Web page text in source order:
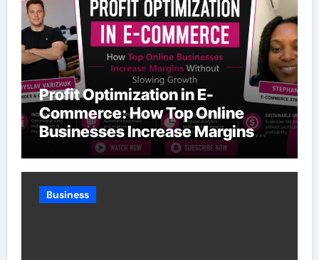
Profit Optimization in E-
Commerce: How Top Online
Businesses Increase Margins
Without Slowing Growth
Business